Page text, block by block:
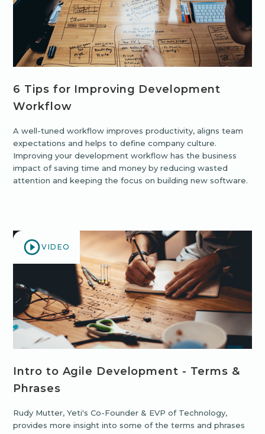
6 Tips for Improving Development
Workflow
A well-tuned workflow improves productivity, aligns team
expectations and helps to define company culture.
Improving your development workflow has the business
impact of saving time and money by reducing wasted
attention and keeping the focus on building new software.
VIDEO
Intro to Agile Development - Terms &
Phrases
Rudy Mutter, Yeti's Co-Founder & EVP of Technology,
provides more insight into some of the terms and phrases